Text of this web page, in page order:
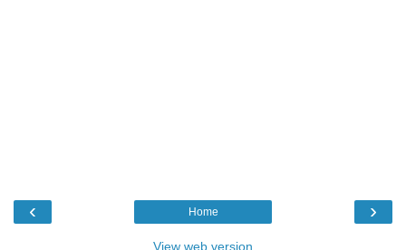
‹ ›
Home
View web version